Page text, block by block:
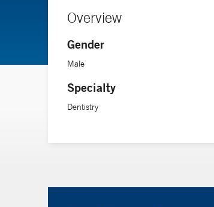
Overview
Gender
Male
Specialty
Dentistry